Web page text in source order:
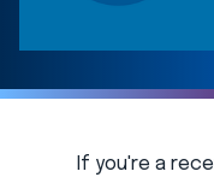
If you're a